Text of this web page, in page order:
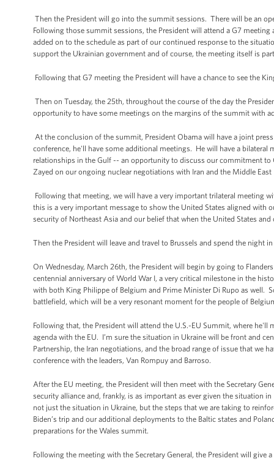
Then the President will go into the summit sessions. There will be an
Following those summit sessions, the President will attend a G7
added on to the schedule as part of our continued response to the
support the Ukrainian government and of course, the meeting itself is
Following that G7 meeting the President will have a chance to see the
Then on Tuesday, the 25th, throughout the course of the day the
opportunity to have some meetings on the margins of the summit with
At the conclusion of the summit, President Obama will have a joint
conference, he'll have some additional meetings. He will have a
relationships in the Gulf -- an opportunity to discuss our commitment
Zayed on our ongoing nuclear negotiations with Iran and the Middle East
Following that meeting, we will have a very important trilateral meeting
this is a very important message to show the United States aligned
security of Northeast Asia and our belief that when the United States
Then the President will leave and travel to Brussels and spend the night
On Wednesday, March 26th, the President will begin by going to
centennial anniversary of World War I, a very critical milestone in the
with both King Philippe of Belgium and Prime Minister Di Rupo as well.
battlefield, which will be a very resonant moment for the people of
Following that, the President will attend the U.S.-EU Summit, where he'll
agenda with the EU. I’m sure the situation in Ukraine will be front and
Partnership, the Iran negotiations, and the broad range of issue that we
conference with the leaders, Van Rompuy and Barroso.
After the EU meeting, the President will then meet with the Secretary
security alliance and, frankly, is as important as ever given the situation
not just the situation in Ukraine, but the steps that we are taking to
Biden’s trip and our additional deployments to the Baltic states and
preparations for the Wales summit.
Following the meeting with the Secretary General, the President will